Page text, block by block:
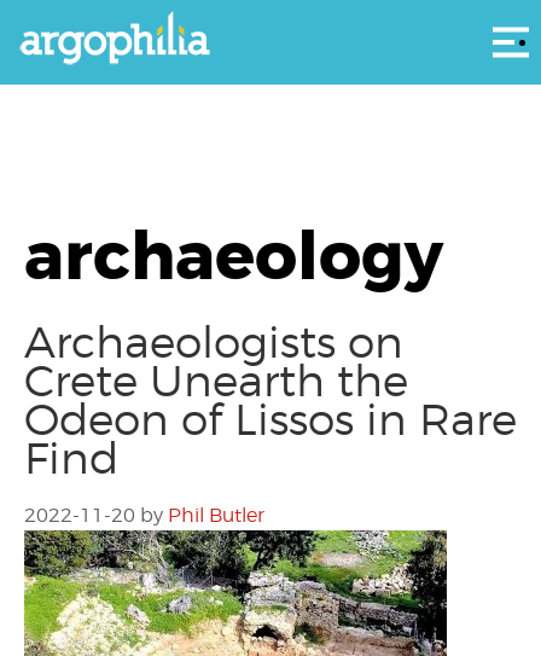
archaeology
Archaeologists on
Crete Unearth the
Odeon of Lissos in Rare
Find
2022-11-20 by Phil Butler